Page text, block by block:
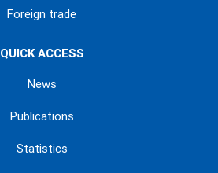
Foreign trade
QUICK ACCESS
News
Publications
Statistics